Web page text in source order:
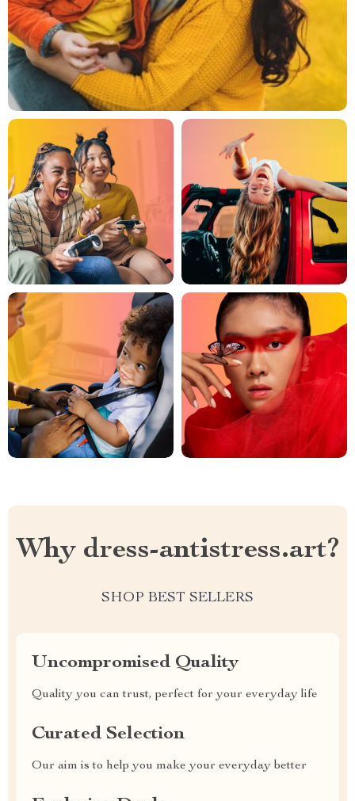
Why dress-antistress.art?
SHOP BEST SELLERS
Uncompromised Quality
Quality you can trust, perfect for your everyday life
Curated Selection
Our aim is to help you make your everyday better